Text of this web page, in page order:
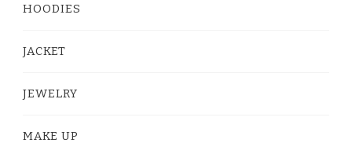
HOODIES
JACKET
JEWELRY
MAKE UP